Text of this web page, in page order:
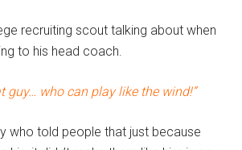
recruiting scout talking about when
to his head coach.
guy… who can play like the wind!”
who told people that just because